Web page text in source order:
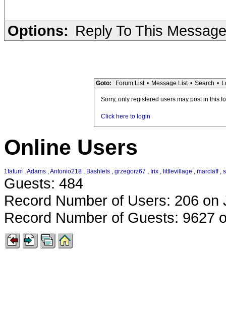
Options: Reply To This Message
Goto: Forum List • Message List • Search •
Sorry, only registered users may post in this
Click here to login
Online Users
1fatum ,Adams ,Antonio218 , Bashlets , grzegorz67 , Irix , littlevillage , marclaff,
Guests: 484
Record Number of Users: 206 on
Record Number of Guests: 9627